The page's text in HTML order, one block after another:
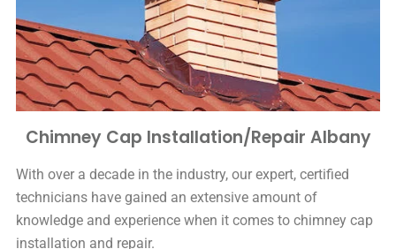
Chimney Cap Installation/Repair Albany
With over a decade in the industry, our expert, certified
technicians have gained an extensive amount of
knowledge and experience when it comes to chimney cap
installation and repair.